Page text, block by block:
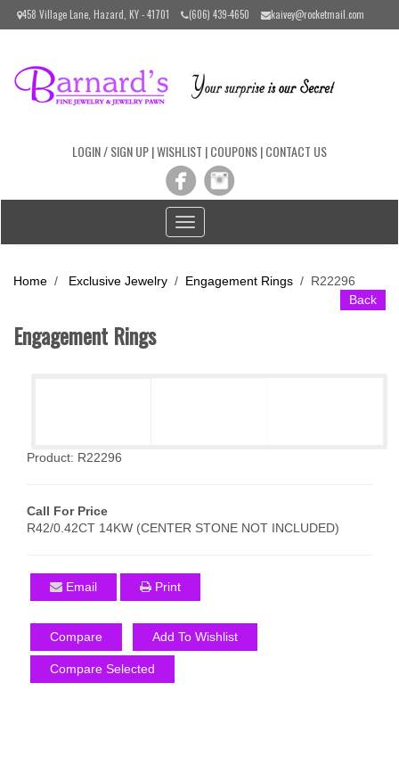
Please
includes
458 Village Lane, Hazard, KY - 41701 (606) 439-4650 kaivey@rocketmail.com
LOGIN / SIGN UP|WISHLIST |COUPONS|CONTACT US
Toggle
navigation
Home / Exclusive Jewelry / Engagement Rings / R22296
Back
Engagement Rings
Product: R22296
Call For Price
R42/0.42CT 14KW (CENTER STONE NOT INCLUDED)
Email Print
Compare Add To Wishlist
Compare Selected